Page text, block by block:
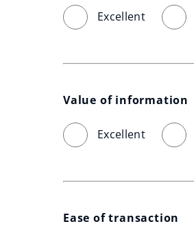
Excellent
Value of information
Excellent
Ease of transaction